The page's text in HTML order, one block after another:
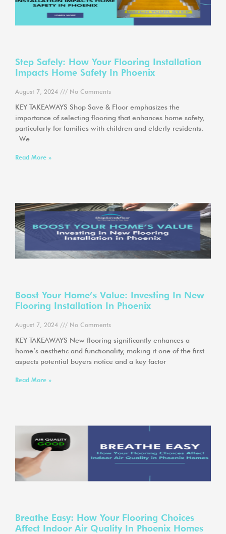
Step Safely: How Your Flooring Installation
Impacts Home Safety In Phoenix
August 7, 2024 No Comments
KEY TAKEAWAYS Shop Save & Floor emphasizes the
importance of selecting flooring that enhances home safety,
particularly for families with children and elderly residents.
We
Read More »
Boost Your Home’s Value: Investing In New
Flooring Installation In Phoenix
August 7, 2024 No Comments
KEY TAKEAWAYS New flooring significantly enhances a
home’s aesthetic and functionality, making it one of the first
aspects potential buyers notice and a key factor
Read More »
Breathe Easy: How Your Flooring Choices
Affect Indoor Air Quality In Phoenix Homes